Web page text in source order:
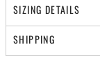
SIZING DETAILS
SHIPPING